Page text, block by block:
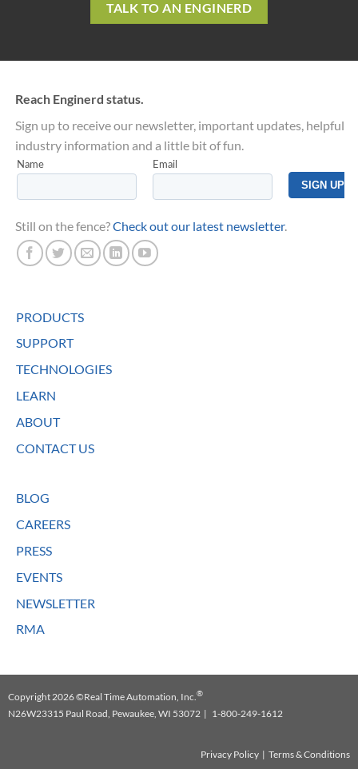
TALK TO AN ENGINERD
Reach Enginerd status.
Sign up to receive our newsletter, important updates, helpful
industry information and a little bit of fun.
Still on the fence?Check out our latest newsletter.
PRODUCTS
SUPPORT
TECHNOLOGIES
LEARN
ABOUT
CONTACT US
BLOG
CAREERS
PRESS
EVENTS
NEWSLETTER
RMA
Copyright 2026 ©Real Time Automation, Inc.®
N26W23315 Paul Road, Pewaukee, WI 53072 | 1-800-249-1612
Privacy Policy |Terms & Conditions